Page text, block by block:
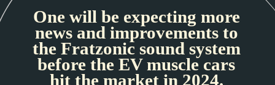
One will be expecting more
news and improvements to
the Fratzonic sound system
before the EV muscle cars
hit the market in 2024.